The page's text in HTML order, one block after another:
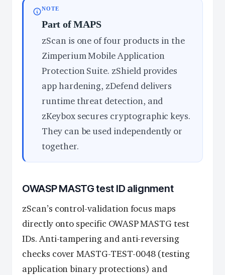
NOTE
Part of MAPS
zScan is one of four products in the
Zimperium Mobile Application
Protection Suite. zShield provides
app hardening, zDefend delivers
runtime threat detection, and
zKeybox secures cryptographic keys.
They can be used independently or
together.
OWASP MASTG test ID alignment
zScan’s control-validation focus maps
directly onto specific OWASP MASTG test
IDs. Anti-tampering and anti-reversing
checks cover MASTG-TEST-0048 (testing
application binary protections) and